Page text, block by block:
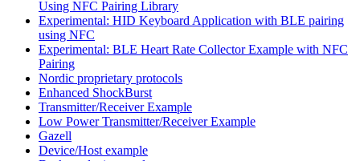
Using NFC Pairing Library
Experimental: HID Keyboard Application with BLE pairing
using NFC
Experimental: BLE Heart Rate Collector Example with NFC
Pairing
Nordic proprietary protocols
Enhanced ShockBurst
Transmitter/Receiver Example
Low Power Transmitter/Receiver Example
Gazell
Device/Host example